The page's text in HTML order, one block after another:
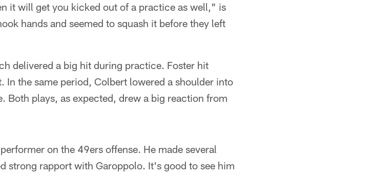
it will get you kicked out of a practice as well," is
hands and seemed to squash it before they left
delivered a big hit during practice. Foster hit
the same period, Colbert lowered a shoulder into
Both plays, as expected, drew a big reaction from
on the 49ers offense. He made several
strong rapport with Garoppolo. It's good to see him